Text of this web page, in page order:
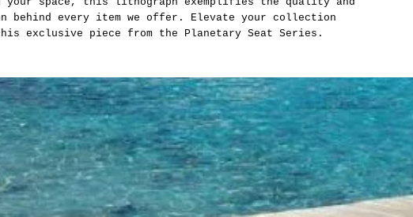
behind every item we offer. Elevate your collection
exclusive piece from the Planetary Seat Series.